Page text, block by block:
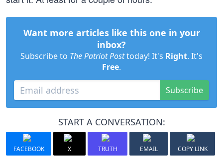
Want more articles like this one in your
inbox?
Subscribe to The Patriot Posttoday! It's Right. It's
Free.
Subscribe
START A CONVERSATION:
FACEBOOK X TRUTH EMAIL COPY LINK